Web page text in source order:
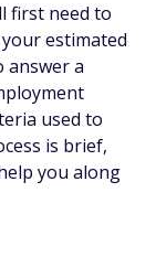
first need to
estimated
answer a
used to
is brief,
you along